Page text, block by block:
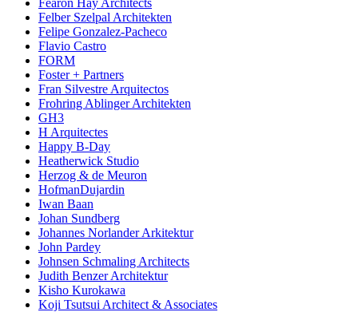
Fearon Hay Architects
Felber Szelpal Architekten
Felipe Gonzalez-Pacheco
Flavio Castro
FORM
Foster + Partners
Fran Silvestre Arquitectos
Frohring Ablinger Architekten
GH3
H Arquitectes
Happy B-Day
Heatherwick Studio
Herzog & de Meuron
HofmanDujardin
Iwan Baan
Johan Sundberg
Johannes Norlander Arkitektur
John Pardey
Johnsen Schmaling Architects
Judith Benzer Architektur
Kisho Kurokawa
Koji Tsutsui Architect & Associates